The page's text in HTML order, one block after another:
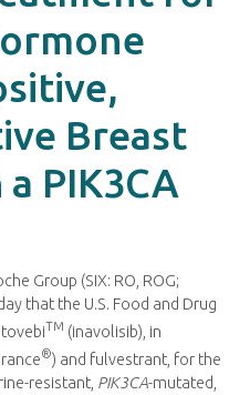
Breast
PIK3CA
Group (SIX: RO, ROG;
that the U.S. Food and Drug
TM (inavolisib), in
®) and fulvestrant, for the
resistant, PIK3CA-mutated,